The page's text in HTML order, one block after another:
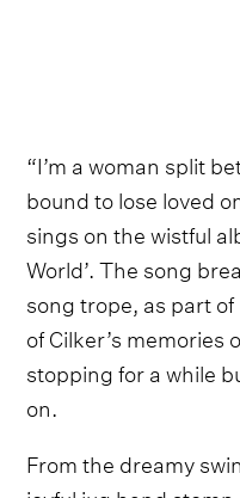
“I’m a woman split
bound to lose loved
sings on the wistful
World’. The song
song trope, as part of
of Cilker’s memories
stopping for a while
on.
From the dreamy